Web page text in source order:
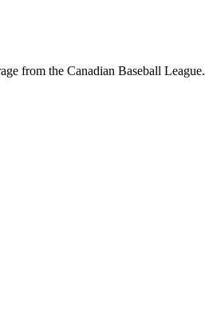
from the Canadian Baseball League.